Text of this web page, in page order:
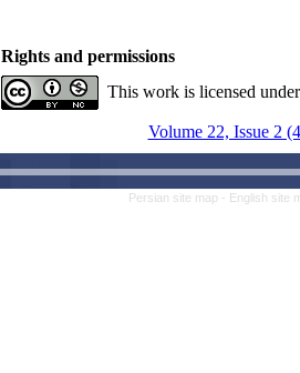
Rights and permissions
This work is licensed
Volume 22, Issue 2
Persian site map - English site